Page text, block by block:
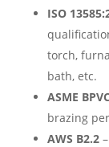
ISO
torch,
bath, etc.
ASME
brazing
AWS B2.2–